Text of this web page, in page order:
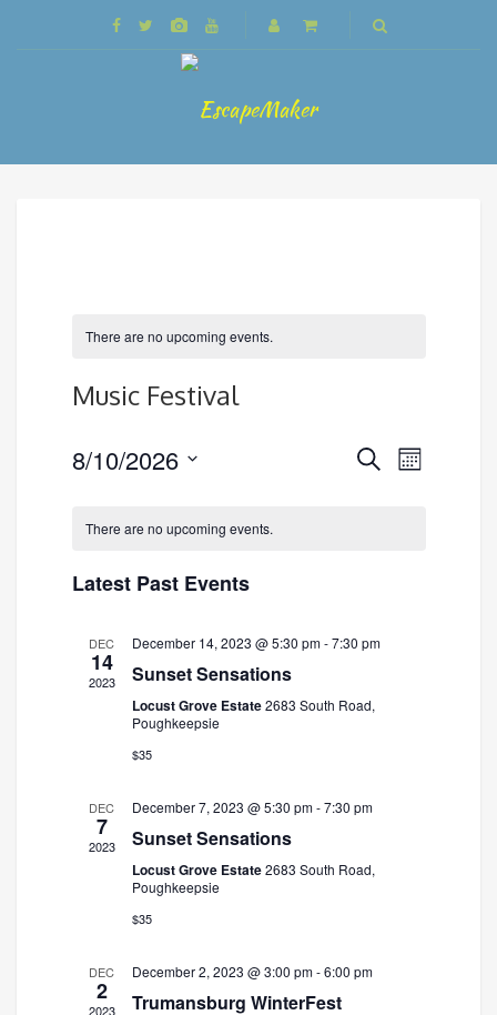
There are no upcoming events.
Music Festival
Events
SearchEvent
Month
8/10/2026
date.
There are no upcoming events.
Latest Past Events
DEC
14
2023
December 14, 2023 @ 5:30 pm-7:30 pm
Sunset Sensations
Locust Grove Estate2683 South Road,
Poughkeepsie
$35
DEC
7
2023
December 7, 2023 @ 5:30 pm-7:30 pm
Sunset Sensations
Locust Grove Estate2683 South Road,
Poughkeepsie
$35
DEC
2
2023
December 2, 2023 @ 3:00 pm-6:00 pm
Trumansburg WinterFest